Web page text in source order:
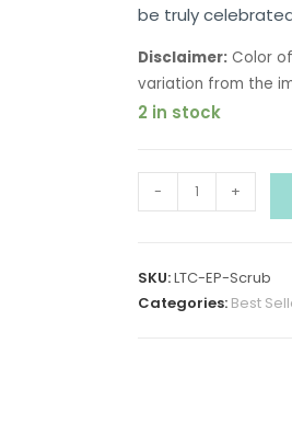
be truly
Disclaimer:Color
variation from the
2 in stock
- +
SKU:LTC-EP-Scrub
Categories: Best